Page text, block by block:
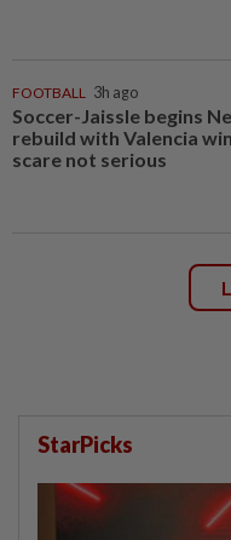
FOOTBALL 3h ago
Soccer-Jaissle begins
rebuild with Valencia
scare not serious
StarPicks